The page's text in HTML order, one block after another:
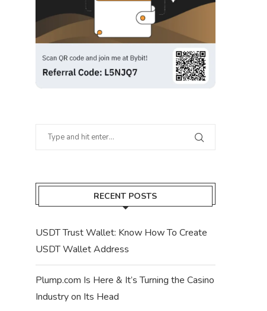
RECENT POSTS
USDT Trust Wallet: Know How To Create
USDT Wallet Address
Plump.com Is Here & It’s Turning the Casino
Industry on Its Head